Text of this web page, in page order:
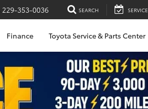
229-353-0036 SEARCH SERVICE
Finance Toyota Service & Parts Center